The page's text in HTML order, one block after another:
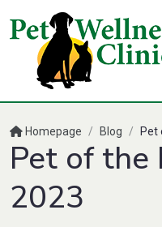
Homepage / Blog / Pet
Pet of the
2023